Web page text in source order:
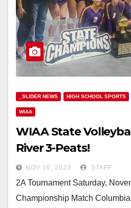
_SLIDER NEWS HIGH SCHOOL SPORTS
WIAA
WIAA State
River 3-Peats!
NOV 10, 2023 STAFF
2A Tournament Saturday,
Championship Match